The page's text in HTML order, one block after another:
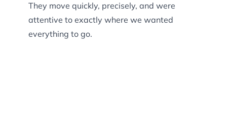
They move quickly, precisely, and were
attentive to exactly where we wanted
everything to go.